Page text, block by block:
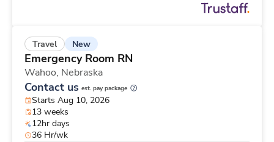
Travel New
Emergency Room RN
Wahoo, Nebraska
Contact us est. pay package
Starts Aug 10, 2026
13 weeks
12hr days
36 Hr/wk